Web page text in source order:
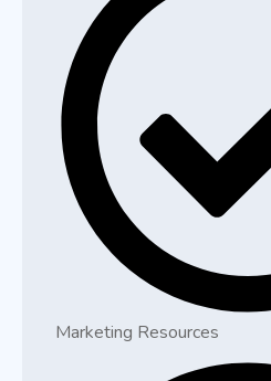
Marketing Resources